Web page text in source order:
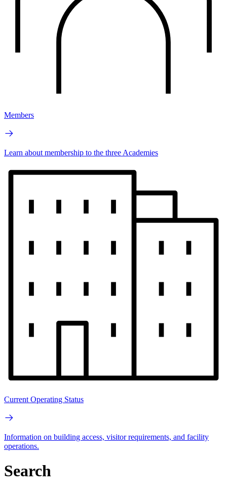
Members
Learn about membership to the three Academies
Current Operating Status
Information on building access, visitor requirements, and facility
operations.
Search